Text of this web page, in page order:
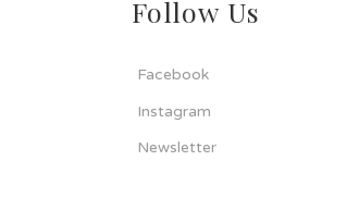
Follow Us
Facebook
Instagram
Newsletter